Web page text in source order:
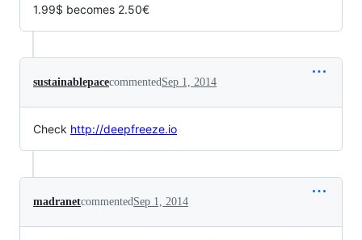
1.99$ becomes 2.50€
sustainablepacecommentedSep 1, 2014
Check http://deepfreeze.io
madranetcommentedSep 1, 2014